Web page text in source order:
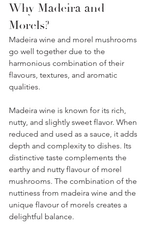
Why Madeira and
Morels?
Madeira wine and morel mushrooms
go well together due to the
harmonious combination of their
flavours, textures, and aromatic
qualities.
Madeira wine is known for its rich,
nutty, and slightly sweet flavor. When
reduced and used as a sauce, it adds
depth and complexity to dishes. Its
distinctive taste complements the
earthy and nutty flavour of morel
mushrooms. The combination of the
nuttiness from madeira wine and the
unique flavour of morels creates a
delightful balance.